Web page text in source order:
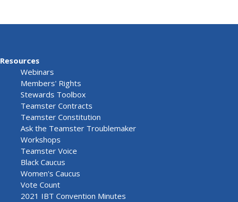
Resources
Webinars
Members' Rights
Stewards Toolbox
Teamster Contracts
Teamster Constitution
Ask the Teamster Troublemaker
Workshops
Teamster Voice
Black Caucus
Women's Caucus
Vote Count
2021 IBT Convention Minutes